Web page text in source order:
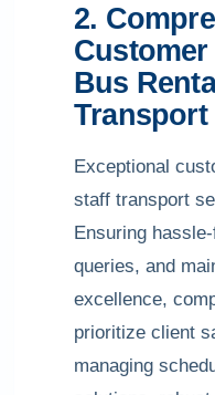
2.
Bus
Transport
Exceptional
staff transport
Ensuring
queries, and
excellence,
prioritize client
managing